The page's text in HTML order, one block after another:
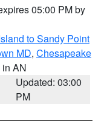
05:00 PM by
to Sandy Point
MD, Chesapeake
in AN
Updated: 03:00
PM